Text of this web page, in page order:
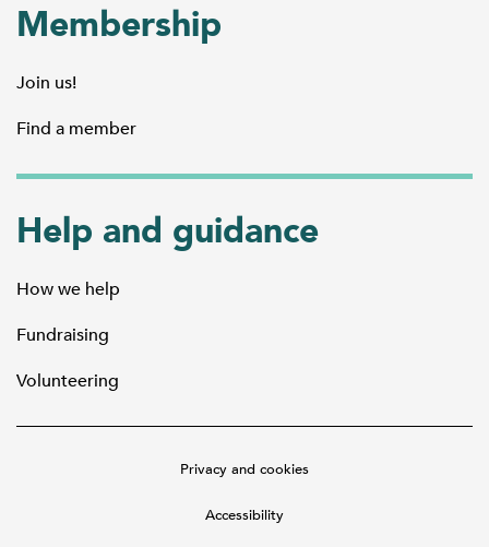
Membership
Join us!
Find a member
Help and guidance
How we help
Fundraising
Volunteering
Privacy and cookies
Accessibility